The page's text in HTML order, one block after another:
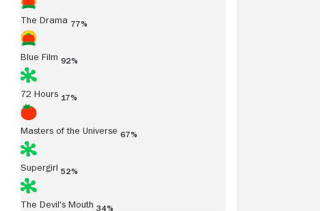
The Drama 77%
Blue Film 92%
72 Hours 17%
Masters of the Universe 67%
Supergirl 52%
The Devil's Mouth 34%